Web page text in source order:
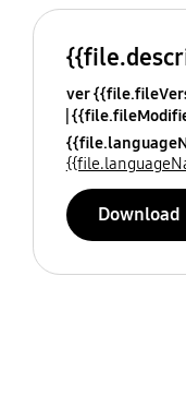
ver
Download